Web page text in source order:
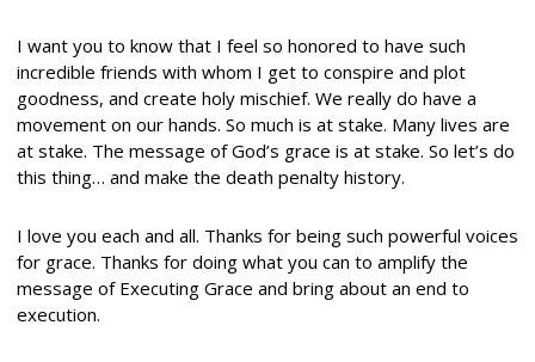
I want you to know that I feel so honored to have such
incredible friends with whom I get to conspire and plot
goodness, and create holy mischief. We really do have a
movement on our hands. So much is at stake. Many lives are
at stake. The message of God’s grace is at stake. So let’s do
this thing… and make the death penalty history.
I love you each and all. Thanks for being such powerful voices
for grace. Thanks for doing what you can to amplify the
message of Executing Grace and bring about an end to
execution.